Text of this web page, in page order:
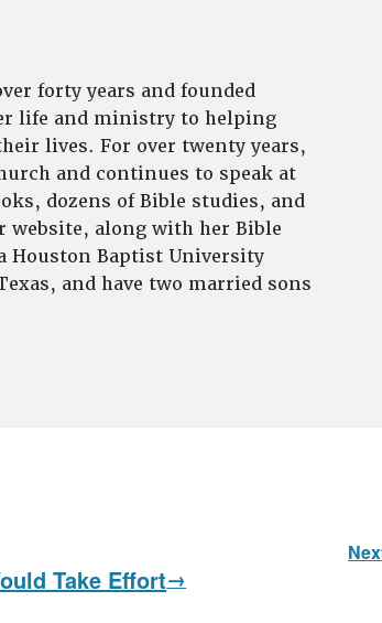
forty years and founded
life and ministry to helping
lives. For over twenty years,
and continues to speak at
dozens of Bible studies, and
website, along with her Bible
Houston Baptist University
and have two married sons
Take Effort